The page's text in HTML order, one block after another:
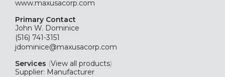
www.maxusacorp.com
Primary Contact
John W. Dominice
(516) 741-3151
jdominice@maxusacorp.com
Services (View all products)
Supplier: Manufacturer